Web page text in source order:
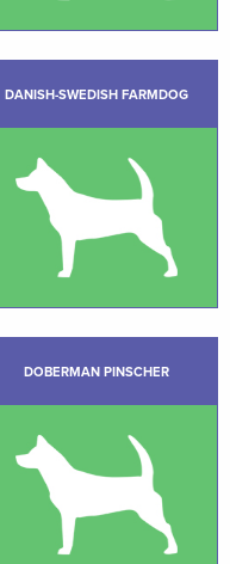
DANISH-SWEDISH FARMDOG
DOBERMAN PINSCHER